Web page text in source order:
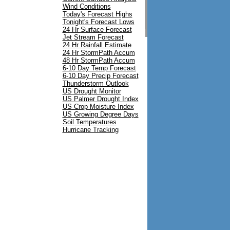
Carytown
Iantha
Lockwood
Irwin
Mt. Vernon
Wind Conditions
Today's Forecast Highs
Tonight's Forecast Lows
24 Hr Surface Forecast
Jet Stream Forecast
24 Hr Rainfall Estimate
24 Hr StormPath Accum
48 Hr StormPath Accum
6-10 Day Temp Forecast
6-10 Day Precip Forecast
Thunderstorm Outlook
US Drought Monitor
US Palmer Drought Index
US Crop Moisture Index
US Growing Degree Days
Soil Temperatures
Hurricane Tracking